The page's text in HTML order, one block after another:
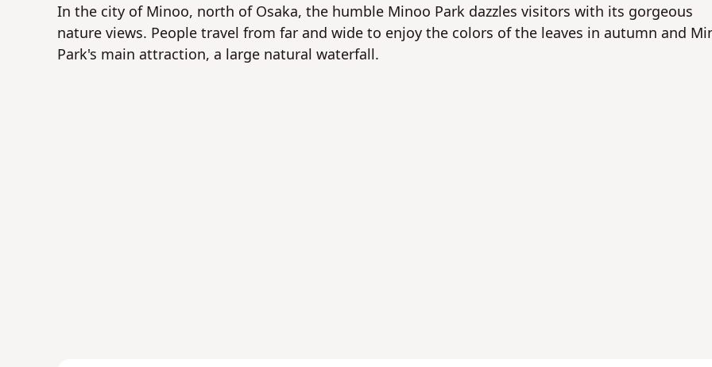
In the city of Minoo, north of Osaka, the humble Minoo Park dazzles visitors with its gorgeous
nature views. People travel from far and wide to enjoy the colors of the leaves in autumn and
Park's main attraction, a large natural waterfall.